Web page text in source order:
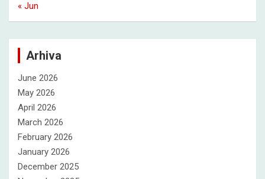
« Jun
Arhiva
June 2026
May 2026
April 2026
March 2026
February 2026
January 2026
December 2025